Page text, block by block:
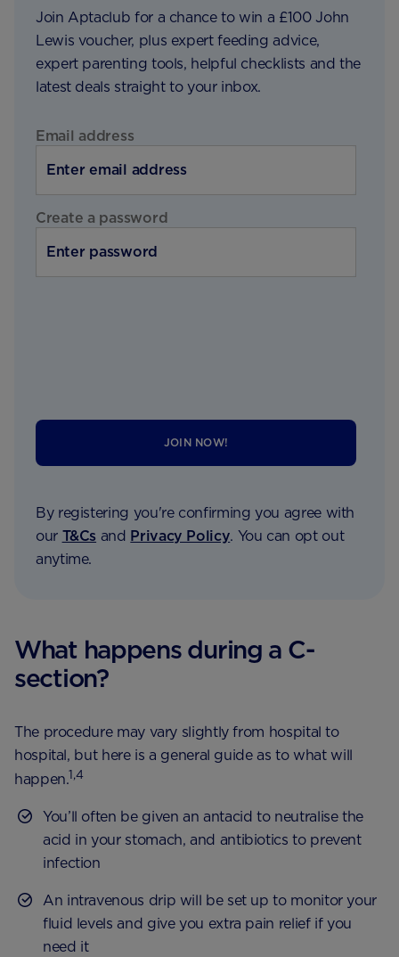
Join Aptaclub for a chance to win a £100 John
Lewis voucher, plus expert feeding advice,
expert parenting tools, helpful checklists and the
latest deals straight to your inbox.
Email address
Create a password
JOIN NOW!
By registering you're confirming you agree with
our T&Cs and Privacy Policy. You can opt out
anytime.
What happens during a C-
section?
The procedure may vary slightly from hospital to
hospital, but here is a general guide as to what will
happen.1,4
You’ll often be given an antacid to neutralise the
acid in your stomach, and antibiotics to prevent
infection
An intravenous drip will be set up to monitor your
fluid levels and give you extra pain relief if you
need it